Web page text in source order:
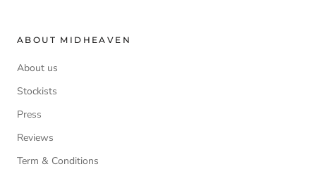
ABOUT MIDHEAVEN
About us
Stockists
Press
Reviews
Term & Conditions